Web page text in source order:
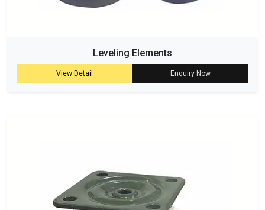
Leveling Elements
View Detail Enquiry Now